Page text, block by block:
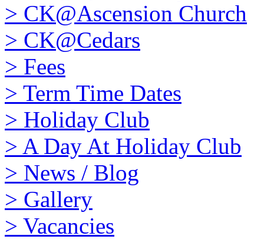
> CK@Ascension Church
> CK@Cedars
> Fees
> Term Time Dates
> Holiday Club
> A Day At Holiday Club
> News / Blog
> Gallery
> Vacancies